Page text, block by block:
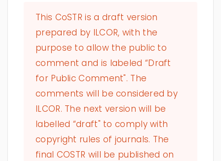
This CoSTR is a draft version
prepared by ILCOR, with the
purpose to allow the public to
comment and is labeled “Draft
for Public Comment". The
comments will be considered by
ILCOR. The next version will be
labelled “draft" to comply with
copyright rules of journals. The
final COSTR will be published on